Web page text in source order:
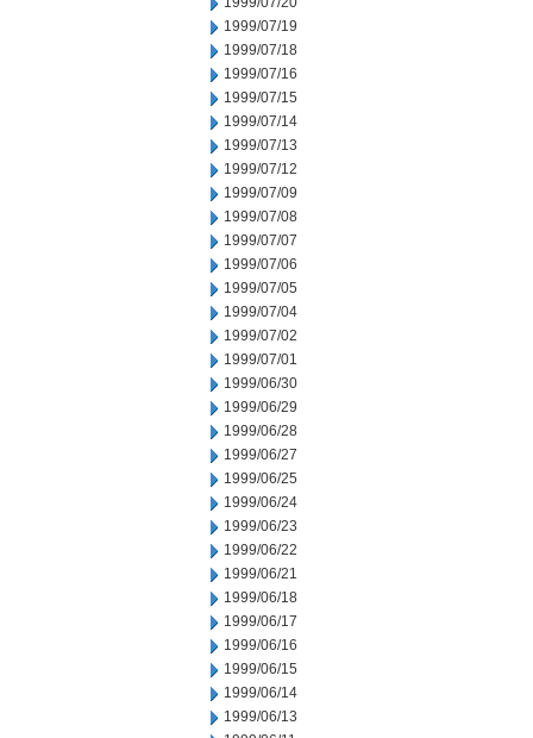
1999/07/19
1999/07/18
1999/07/16
1999/07/15
1999/07/14
1999/07/13
1999/07/12
1999/07/09
1999/07/08
1999/07/07
1999/07/06
1999/07/05
1999/07/04
1999/07/02
1999/07/01
1999/06/30
1999/06/29
1999/06/28
1999/06/27
1999/06/25
1999/06/24
1999/06/23
1999/06/22
1999/06/21
1999/06/18
1999/06/17
1999/06/16
1999/06/15
1999/06/14
1999/06/13